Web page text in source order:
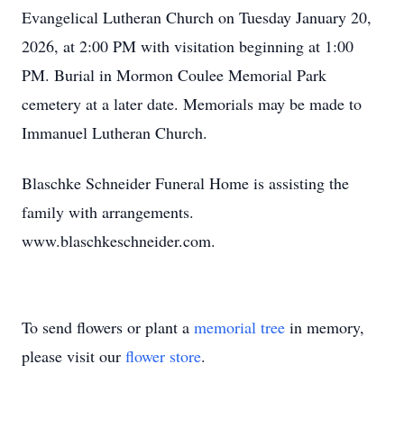
Evangelical Lutheran Church on Tuesday January 20,
2026, at 2:00 PM with visitation beginning at 1:00
PM. Burial in Mormon Coulee Memorial Park
cemetery at a later date. Memorials may be made to
Immanuel Lutheran Church.
Blaschke Schneider Funeral Home is assisting the
family with arrangements.
www.blaschkeschneider.com.
To send flowers or plant a memorial tree in memory,
please visit our flower store.